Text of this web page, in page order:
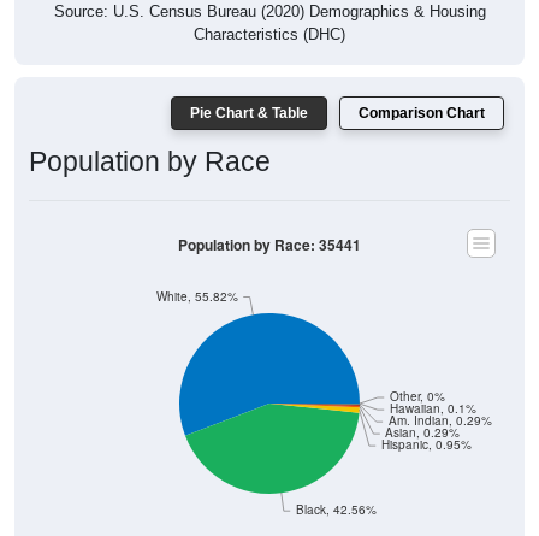
Source: U.S. Census Bureau (2020) Demographics & Housing
Characteristics (DHC)
Pie Chart & Table Comparison Chart
Population by Race
Black, 42.56%
Hispanic, 0.95%
Asian, 0.29%
Am. Indian, 0.29%
Hawaiian, 0.1%
White, 55.82%
Other, 0%
Population by Race: 35441